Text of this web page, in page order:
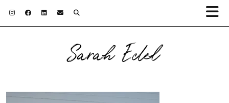
Sarah Edel